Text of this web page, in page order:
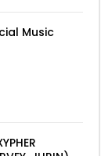
Music